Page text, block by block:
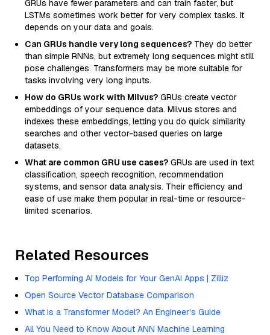
GRUs have fewer parameters and can train faster, but
LSTMs sometimes work better for very complex tasks. It
depends on your data and goals.
Can GRUs handle very long sequences? They do better
than simple RNNs, but extremely long sequences might still
pose challenges. Transformers may be more suitable for
tasks involving very long inputs.
How do GRUs work with Milvus? GRUs create vector
embeddings of your sequence data. Milvus stores and
indexes these embeddings, letting you do quick similarity
searches and other vector-based queries on large
datasets.
What are common GRU use cases? GRUs are used in text
classification, speech recognition, recommendation
systems, and sensor data analysis. Their efficiency and
ease of use make them popular in real-time or resource-
limited scenarios.
Related Resources
Top Performing AI Models for Your GenAI Apps | Zilliz
Open Source Vector Database Comparison
What is a Transformer Model? An Engineer's Guide
All You Need to Know About ANN Machine Learning